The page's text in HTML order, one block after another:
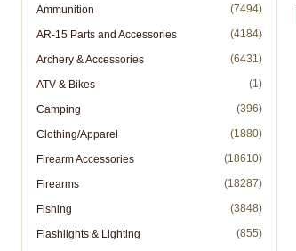
Ammunition (7494)
AR-15 Parts and Accessories (4184)
Archery & Accessories (6431)
ATV & Bikes (1)
Camping (396)
Clothing/Apparel (1880)
Firearm Accessories (18610)
Firearms (18287)
Fishing (3848)
Flashlights & Lighting (855)